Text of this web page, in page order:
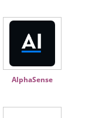
AlphaSense